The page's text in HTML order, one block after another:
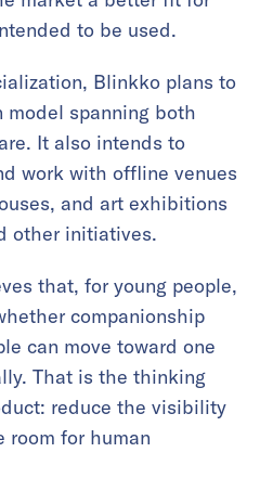
to be used.
Blinkko plans to
spanning both
It also intends to
work with offline venues
and art exhibitions
other initiatives.
that, for young people,
companionship
can move toward one
That is the thinking
reduce the visibility
room for human